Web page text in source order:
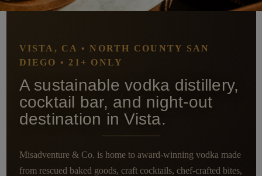
VISTA, CA • NORTH COUNTY SAN
DIEGO • 21+ ONLY
A sustainable vodka distillery,
cocktail bar, and night-out
destination in Vista.
Misadventure & Co. is home to award-winning vodka made
from rescued baked goods, craft cocktails, chef-crafted bites,